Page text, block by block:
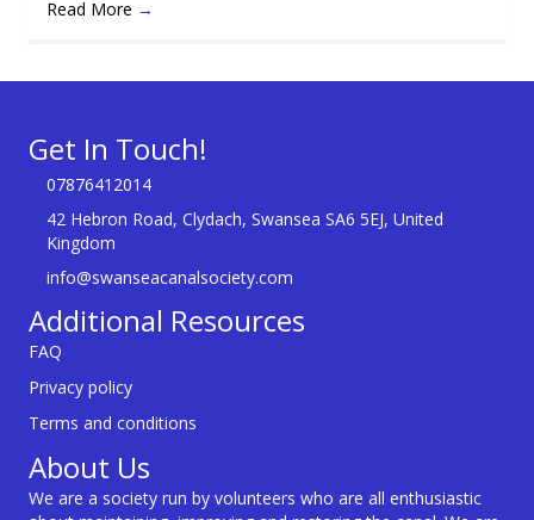
Read More →
Get In Touch!
07876412014
42 Hebron Road, Clydach, Swansea SA6 5EJ, United
Kingdom
info@swanseacanalsociety.com
Additional Resources
FAQ
Privacy policy
Terms and conditions
About Us
We are a society run by volunteers who are all enthusiastic